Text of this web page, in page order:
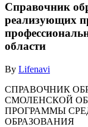
Справочник
реализующих
области
By Lifenavi
СПРАВОЧНИК
СМОЛЕНСКОЙ
ПРОГРАММЫ
ОБРАЗОВАНИЯ